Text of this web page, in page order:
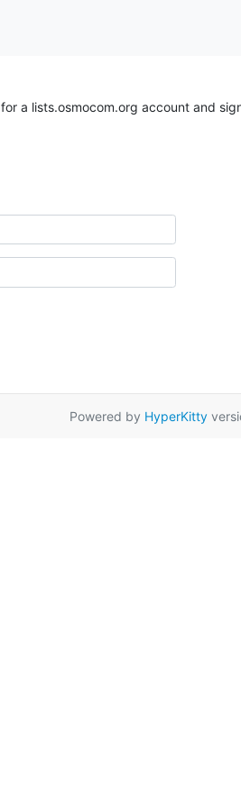
for a lists.osmocom.org account and
Powered by HyperKitty